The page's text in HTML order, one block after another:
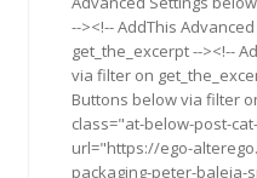
--><!-- AddThis
get_the_excerpt --><!--
via filter on
Buttons below via filter
class="at-below-post-
url="https://ego-
packaging-peter-baleja-